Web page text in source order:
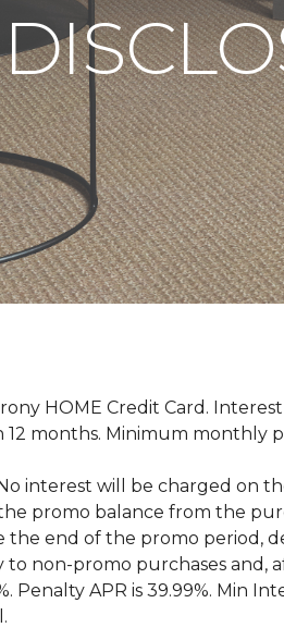
HOME Credit Card.
months. Minimum monthly
interest will be charged on
promo balance from the
end of the promo period,
non-promo purchases and,
Penalty APR is 39.99%. Min